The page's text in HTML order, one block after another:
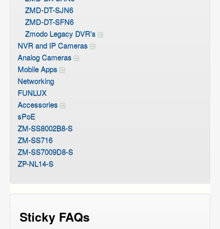
ZMD-DT-SJN6
ZMD-DT-SFN6
Zmodo Legacy DVR's
NVR and IP Cameras
Analog Cameras
Mobile Apps
Networking
FUNLUX
Accessories
sPoE
ZM-SS8002B8-S
ZM-SS716
ZM-SS7009D8-S
ZP-NL14-S
Sticky FAQs